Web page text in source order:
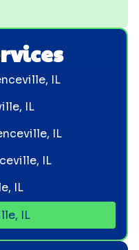
IL
IL
IL
IL
IL
IL